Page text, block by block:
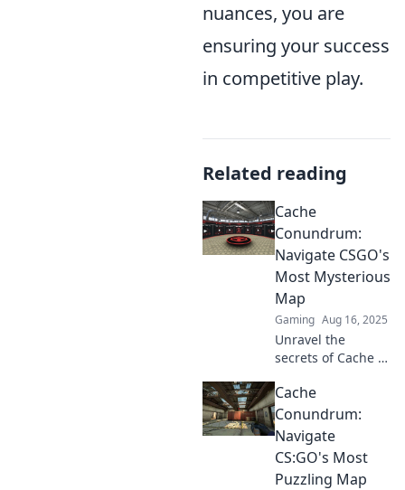
nuances, you are
ensuring your success
in competitive play.
Related reading
Cache
Conundrum:
Navigate CSGO's
Most Mysterious
Map
Gaming Aug 16, 2025
Unravel the
secrets of Cache in
tips, strategies,
and hidden spots
to dominate this
enigmatic map.
Join the adventure!
Cache
Conundrum:
Navigate
CS:GO's Most
Puzzling Map